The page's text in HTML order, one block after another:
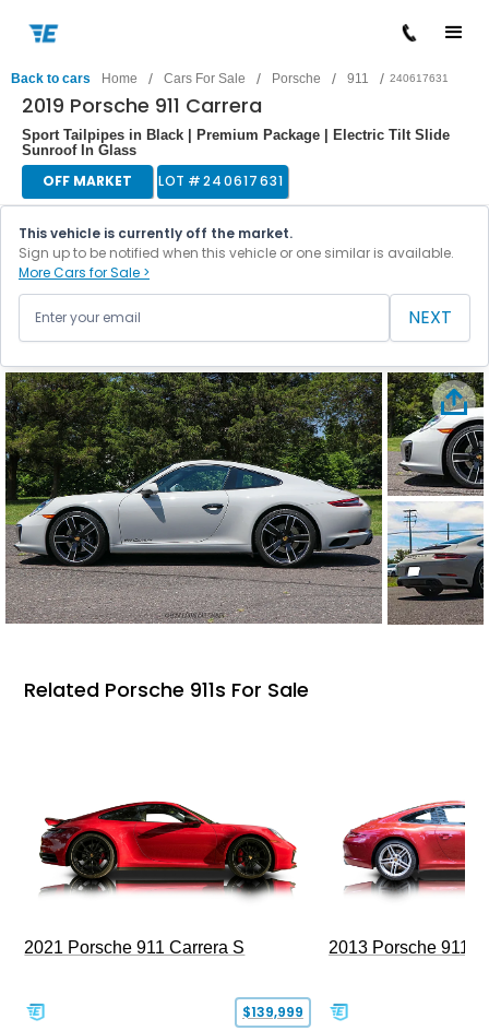
Back to cars Home / Cars For Sale / Porsche / 911 / 240617631
2019 Porsche 911 Carrera
Sport Tailpipes in Black | Premium Package | Electric Tilt Slide
Sunroof In Glass
OFF MARKET LOT #240617631
This vehicle is currently off the market.
Sign up to be notified when this vehicle or one similar is available.
More Cars for Sale >
NEXT
Related Porsche 911s For Sale
2021 Porsche 911 Carrera S
$139,999
2013 Porsche 911